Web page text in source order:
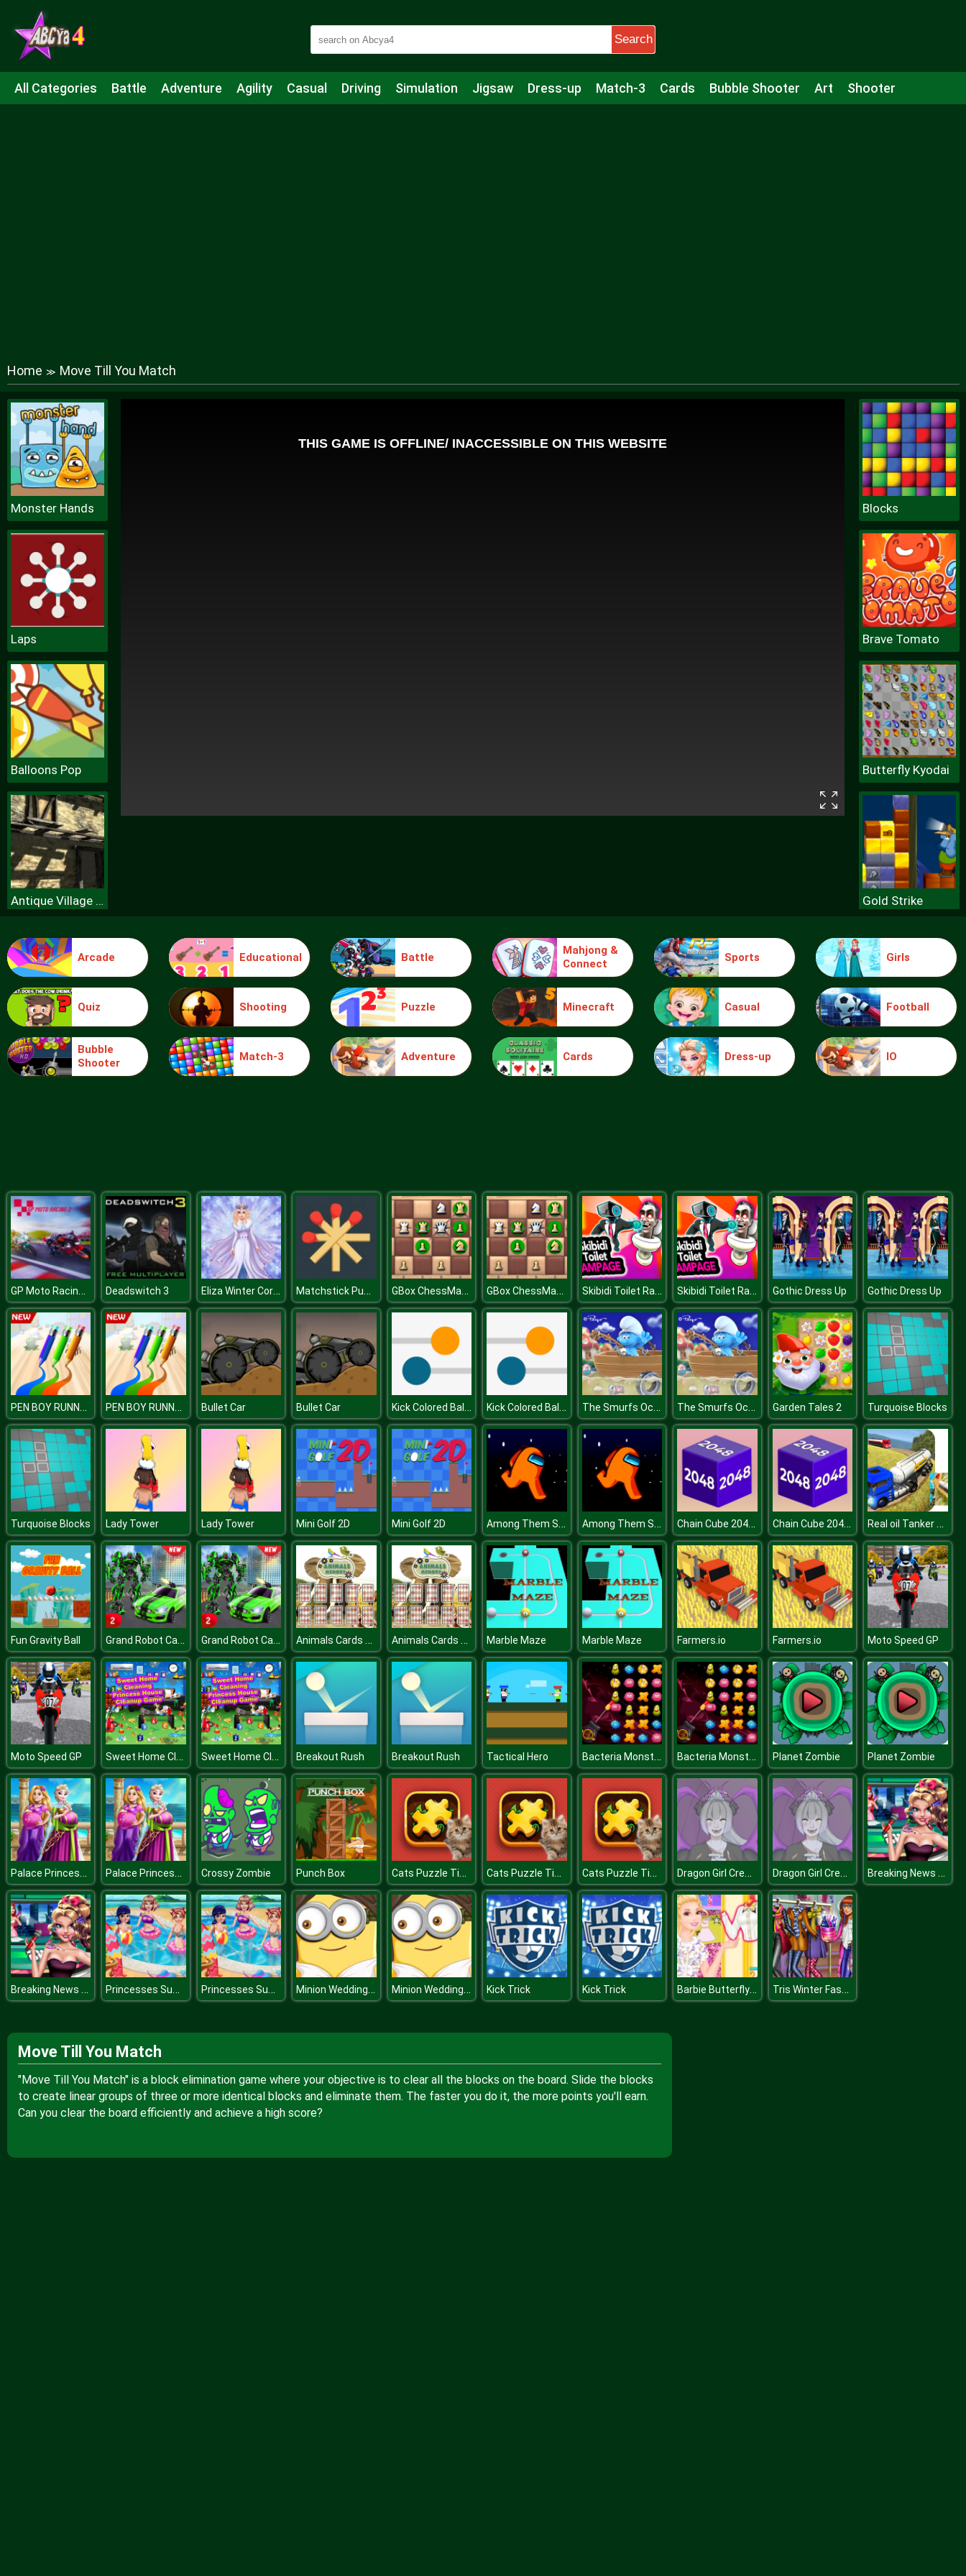
Search
All Categories Battle Adventure Agility Casual Driving Simulation Jigsaw Dress-up Match-3 Cards Bubble Shooter Art Shooter
Home ≫ Move Till You Match
Monster Hands
Laps
Balloons Pop
Antique Village Escape Episode
Blocks
Blocks
Brave Tomato
Butterfly Kyodai
Gold Strike
Make Me 10
Arcade Educational Battle
Mahjong &
Connect
Sports Girls
Quiz Shooting Puzzle Minecraft Casual Football
Bubble
Shooter
Match-3 Adventure Cards Dress-up IO
GP Moto Racing 2 Deadswitch 3 Eliza Winter Coronation Matchstick Puzzles GBox ChessMazes GBox ChessMazes Skibidi Toilet Rampage Skibidi Toilet Rampage Gothic Dress Up Gothic Dress Up
PEN BOY RUNNER PEN BOY RUNNER Bullet Car Bullet Car Kick Colored Balls Kick Colored Balls The Smurfs Ocean Cleanup The Smurfs Ocean Cleanup Garden Tales 2 Turquoise Blocks
Turquoise Blocks Lady Tower Lady Tower Mini Golf 2D Mini Golf 2D Among Them Space Rush Among Them Space Rush Chain Cube 2048 3D Chain Cube 2048 3D Real oil Tanker Simulator Mania
Fun Gravity Ball Grand Robot Car Transform 3D Game Grand Robot Car Transform 3D Game Animals Cards Memory Animals Cards Memory Marble Maze Marble Maze Farmers.io Farmers.io Moto Speed GP
Moto Speed GP Sweet Home Cleaning : Princess House Cleanup Game Sweet Home Cleaning : Princess House Cleanup Game Breakout Rush Breakout Rush Tactical Hero Bacteria Monster Shooter Bacteria Monster Shooter Planet Zombie Planet Zombie
Palace Princesses Pregnant BFFs Palace Princesses Pregnant BFFs Crossy Zombie Punch Box Cats Puzzle Time Cats Puzzle Time Cats Puzzle Time Dragon Girl Creator HTML Dragon Girl Creator HTML Breaking News With Blondie
Breaking News With Blondie Princesses Summer Vacation Trend Princesses Summer Vacation Trend Minion Wedding Hairstyles Minion Wedding Hairstyles Kick Trick Kick Trick Barbie Butterfly Diva Tris Winter Fashion Dolly Dress Up
Move Till You Match
"Move Till You Match" is a block elimination game where your objective is to clear all the blocks on the board. Slide the blocks
to create linear groups of three or more identical blocks and eliminate them. The faster you do it, the more points you'll earn.
Can you clear the board efficiently and achieve a high score?